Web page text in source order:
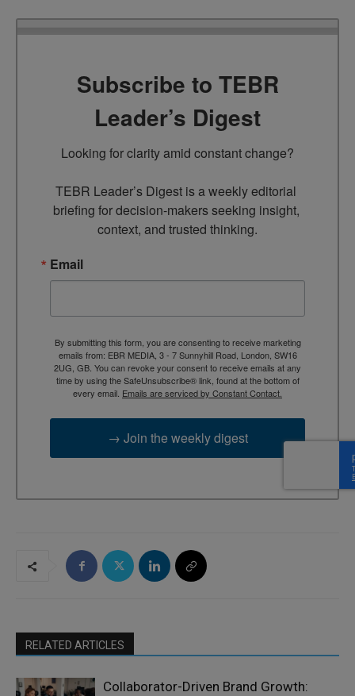
Subscribe to TEBR
Leader’s Digest
Looking for clarity amid constant change?
TEBR Leader’s Digest is a weekly editorial
briefing for decision-makers seeking insight,
context, and trusted thinking.
Email
By submitting this form, you are consenting to receive marketing
emails from: EBR MEDIA, 3 - 7 Sunnyhill Road, London, SW16
2UG, GB. You can revoke your consent to receive emails at any
time by using the SafeUnsubscribe® link, found at the bottom of
every email. Emails are serviced by Constant Contact.
→ Join the weekly digest
RELATED ARTICLES
Collaborator-Driven Brand Growth: